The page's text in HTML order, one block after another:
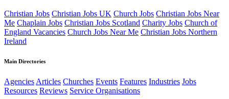
Christian Jobs Christian Jobs UK Church Jobs Christian Jobs Near
Me Chaplain Jobs Christian Jobs Scotland Charity Jobs Church of
England Vacancies Church Jobs Near Me Christian Jobs Northern
Ireland
Main Directories
AgenciesArticles Churches Events Features Industries Jobs
Resources Reviews Service Organisations